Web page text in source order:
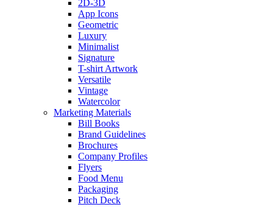
2D-3D
App Icons
Geometric
Luxury
Minimalist
Signature
T-shirt Artwork
Versatile
Vintage
Watercolor
Marketing Materials
Bill Books
Brand Guidelines
Brochures
Company Profiles
Flyers
Food Menu
Packaging
Pitch Deck